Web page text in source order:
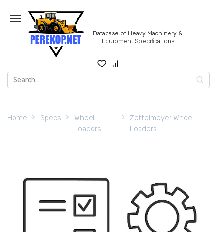
content
Database of Heavy Machinery &
Equipment Specifications
Search
for:
Home Specs
Wheel
Loaders
Zettelmeyer Wheel
Loaders